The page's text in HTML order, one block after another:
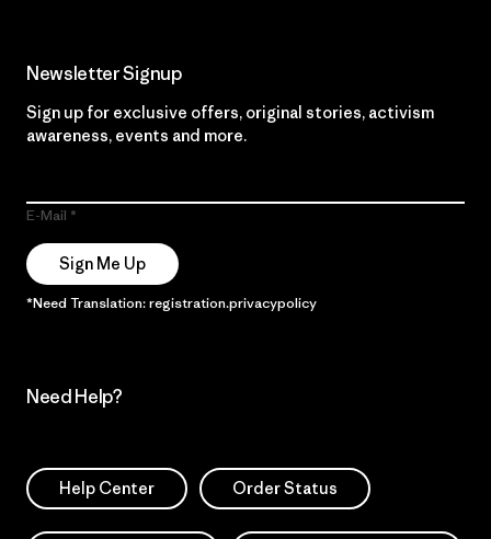
Newsletter Signup
Sign up for exclusive offers, original stories, activism
awareness, events and more.
E-Mail
Sign Me Up
*Need Translation: registration.privacypolicy
Need Help?
Help Center Order Status